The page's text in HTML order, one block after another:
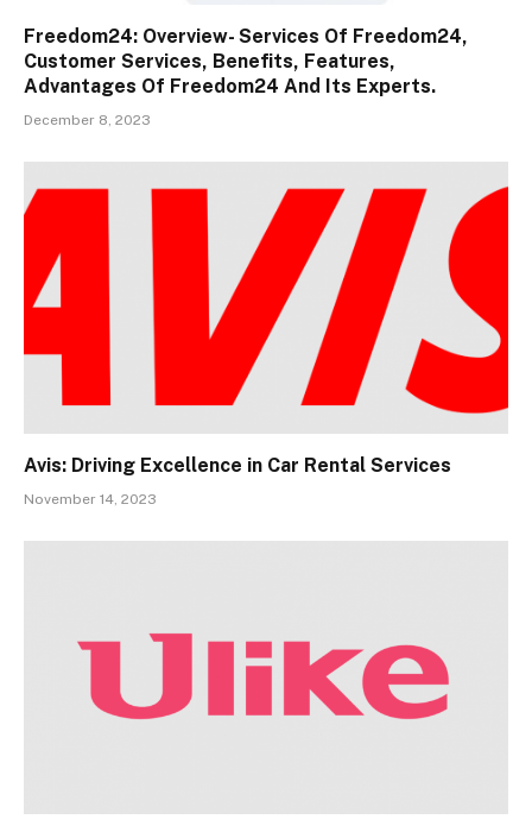
Freedom24: Overview- Services Of Freedom24,
Customer Services, Benefits, Features,
Advantages Of Freedom24 And Its Experts.
December 8, 2023
Avis: Driving Excellence in Car Rental Services
November 14, 2023